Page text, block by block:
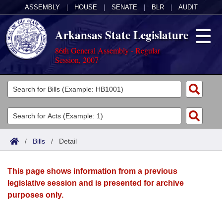
ASSEMBLY HOUSE SENATE BLR AUDIT
Arkansas State Legislature
86th General Assembly - Regular
Session, 2007
Legislators
List All
Search
Committees
Joint
House
Acts
Search by Range
Advanced Search
Bills
Search by Range
Advanced Search
Calendars
Meetings and Events
Arkansas Law
/ Bills / Detail
This page shows information from a previous
legislative session and is presented for archive
purposes only.